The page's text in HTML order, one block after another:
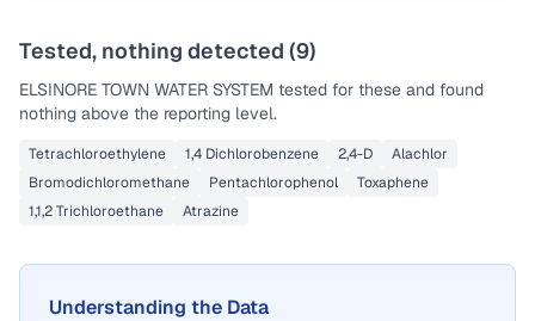
Tested, nothing detected (9)
ELSINORE TOWN WATER SYSTEM tested for these and found
nothing above the reporting level.
Tetrachloroethylene 1,4 Dichlorobenzene 2,4-D
Alachlor
Bromodichloromethane
Pentachlorophenol
Toxaphene
1,1,2 Trichloroethane
Atrazine
Understanding the Data